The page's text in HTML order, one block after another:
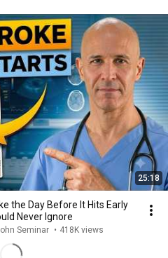
25:18
Day Before It Hits Early
Never Ignore
Seminar • 418K views